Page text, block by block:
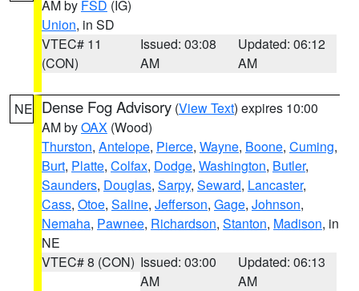
AM by FSD (IG)
Union, in SD
VTEC# 11
(CON)
Issued: 03:08
AM
Updated: 06:12
AM
NE Dense Fog Advisory (View Text) expires 10:00
AM byOAX (Wood)
Thurston, Antelope, Pierce, Wayne, Boone, Cuming,
Burt, Platte, Colfax, Dodge, Washington, Butler,
Saunders, Douglas, Sarpy, Seward, Lancaster,
Cass, Otoe, Saline, Jefferson, Gage, Johnson,
Nemaha, Pawnee, Richardson, Stanton, Madison, in
NE
VTEC# 8 (CON) Issued: 03:00
AM
Updated: 06:13
AM